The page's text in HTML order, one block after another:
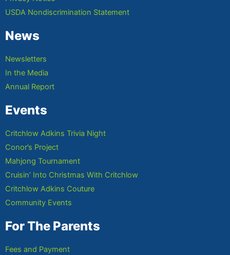
USDA Nondiscrimination Statement
News
Newsletters
In the Media
Annual Report
Events
Critchlow Adkins Trivia Night
Conor’s Project
Mahjong Tournament
Cruisin’ Into Christmas With Critchlow
Critchlow Adkins Couture
Community Events
For The Parents
Fees and Payment